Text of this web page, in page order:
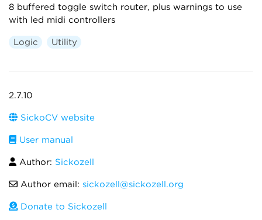
8 buffered toggle switch router, plus warnings to use
with led midi controllers
Logic Utility
2.7.10
SickoCV website
User manual
Author: Sickozell
Author email: sickozell@sickozell.org
Donate to Sickozell